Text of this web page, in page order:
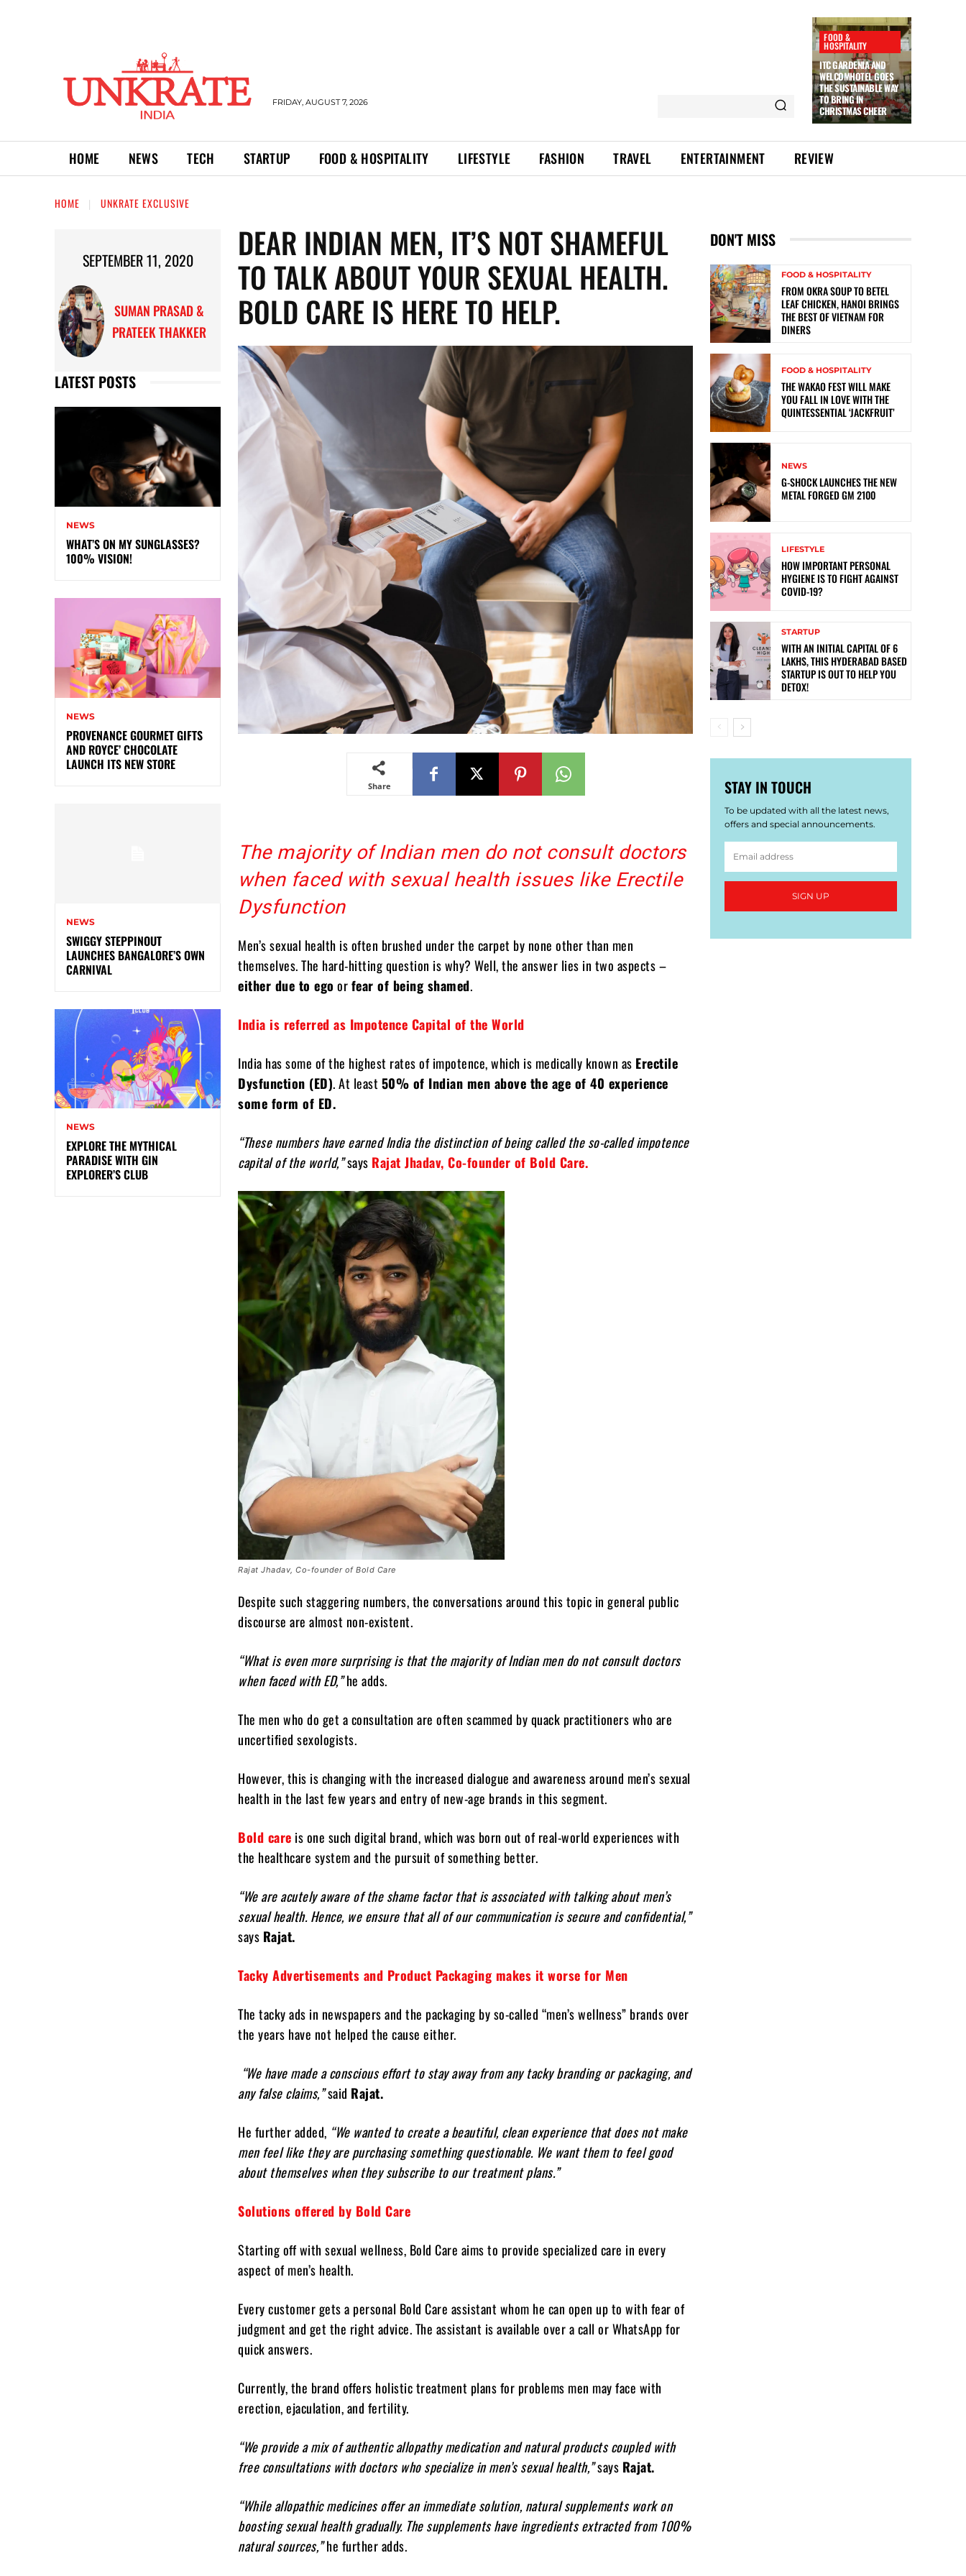
FRIDAY, AUGUST 7, 2026
FOOD &
HOSPITALITY
ITC GARDENIA AND
WELCOMHOTEL GOES
THE SUSTAINABLE WAY
TO BRING IN
CHRISTMAS CHEER
HOME NEWS TECH STARTUP FOOD & HOSPITALITY LIFESTYLE FASHION TRAVEL ENTERTAINMENT REVIEW
HOME UNKRATE EXCLUSIVE
SEPTEMBER 11, 2020
SUMAN PRASAD &
PRATEEK THAKKER
LATEST POSTS
NEWS
WHAT’S ON MY SUNGLASSES?
100% VISION!
NEWS
PROVENANCE GOURMET GIFTS
AND ROYCE’ CHOCOLATE
LAUNCH ITS NEW STORE
NEWS
SWIGGY STEPPINOUT
LAUNCHES BANGALORE’S OWN
CARNIVAL
NEWS
EXPLORE THE MYTHICAL
PARADISE WITH GIN
EXPLORER’S CLUB
DEAR INDIAN MEN, IT’S NOT SHAMEFUL
TO TALK ABOUT YOUR SEXUAL HEALTH.
BOLD CARE IS HERE TO HELP.
Share
The majority of Indian men do not consult doctors
when faced with sexual health issues like Erectile
Dysfunction
Men’s sexual health is often brushed under the carpet by none other than men
themselves. The hard-hitting question is why? Well, the answer lies in two aspects –
either due to ego orfear of being shamed.
India is referred as Impotence Capital of the World
India has some of the highest rates of impotence, which is medically known as Erectile
Dysfunction (ED). At least 50% of Indian men above the age of 40 experience
some form of ED.
“These numbers have earned India the distinction of being called the so-called impotence
capital of the world,”says Rajat Jhadav, Co-founder of Bold Care.
Rajat Jhadav, Co-founder of Bold Care
Despite such staggering numbers, the conversations around this topic in general public
discourse are almost non-existent.
“What is even more surprising is that the majority of Indian men do not consult doctors
when faced with ED,”he adds.
The men who do get a consultation are often scammed by quack practitioners who are
uncertified sexologists.
However, this is changing with the increased dialogue and awareness around men’s sexual
health in the last few years and entry of new-age brands in this segment.
Bold care is one such digital brand, which was born out of real-world experiences with
the healthcare system and the pursuit of something better.
“We are acutely aware of the shame factor that is associated with talking about men’s
sexual health. Hence, we ensure that all of our communication is secure and confidential,”
says Rajat.
Tacky Advertisements and Product Packaging makes it worse for Men
The tacky ads in newspapers and the packaging by so-called “men’s wellness” brands over
the years have not helped the cause either.
“We have made a conscious effort to stay away from any tacky branding or packaging, and
any false claims,”said Rajat.
He further added, “We wanted to create a beautiful, clean experience that does not make
men feel like they are purchasing something questionable. We want them to feel good
about themselves when they subscribe to our treatment plans.”
Solutions offered by Bold Care
Starting off with sexual wellness, Bold Care aims to provide specialized care in every
aspect of men’s health.
Every customer gets a personal Bold Care assistant whom he can open up to with fear of
judgment and get the right advice. The assistant is available over a call or WhatsApp for
quick answers.
Currently, the brand offers holistic treatment plans for problems men may face with
erection, ejaculation, and fertility.
“We provide a mix of authentic allopathy medication and natural products coupled with
free consultations with doctors who specialize in men’s sexual health,”says Rajat.
“While allopathic medicines offer an immediate solution, natural supplements work on
boosting sexual health gradually. The supplements have ingredients extracted from 100%
natural sources,”he further adds.
DON'T MISS
FOOD & HOSPITALITY
FROM OKRA SOUP TO BETEL
LEAF CHICKEN, HANOI BRINGS
THE BEST OF VIETNAM FOR
DINERS
FOOD & HOSPITALITY
THE WAKAO FEST WILL MAKE
YOU FALL IN LOVE WITH THE
QUINTESSENTIAL ‘JACKFRUIT’
NEWS
G-SHOCK LAUNCHES THE NEW
METAL FORGED GM 2100
LIFESTYLE
HOW IMPORTANT PERSONAL
HYGIENE IS TO FIGHT AGAINST
COVID-19?
STARTUP
WITH AN INITIAL CAPITAL OF 6
LAKHS, THIS HYDERABAD BASED
STARTUP IS OUT TO HELP YOU
DETOX!
STAY IN TOUCH
To be updated with all the latest news,
offers and special announcements.
SIGN UP